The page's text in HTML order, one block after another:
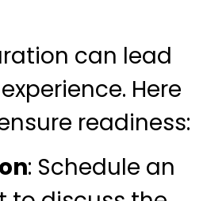
can lead
Here
readiness:
: Schedule an